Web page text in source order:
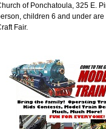
of Ponchatoula, 325 E.
children 6 and under
Fair.